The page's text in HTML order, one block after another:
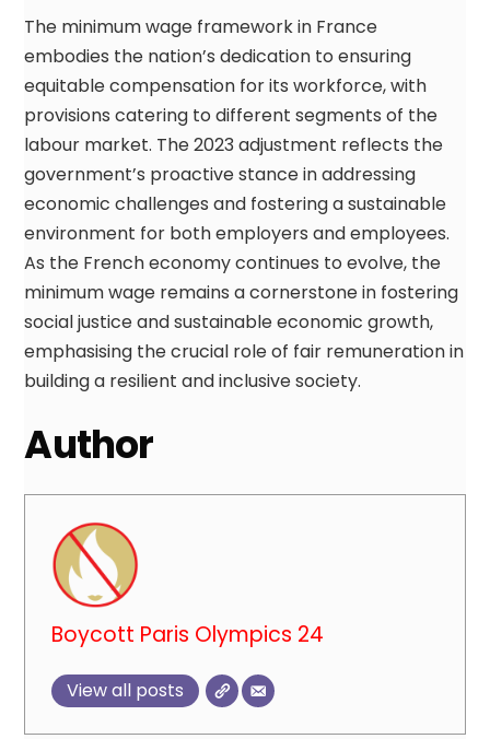
The minimum wage framework in France
embodies the nation’s dedication to ensuring
equitable compensation for its workforce, with
provisions catering to different segments of the
labour market. The 2023 adjustment reflects the
government’s proactive stance in addressing
economic challenges and fostering a sustainable
environment for both employers and employees.
As the French economy continues to evolve, the
minimum wage remains a cornerstone in fostering
social justice and sustainable economic growth,
emphasising the crucial role of fair remuneration in
building a resilient and inclusive society.
Author
Boycott Paris Olympics 24
View all posts